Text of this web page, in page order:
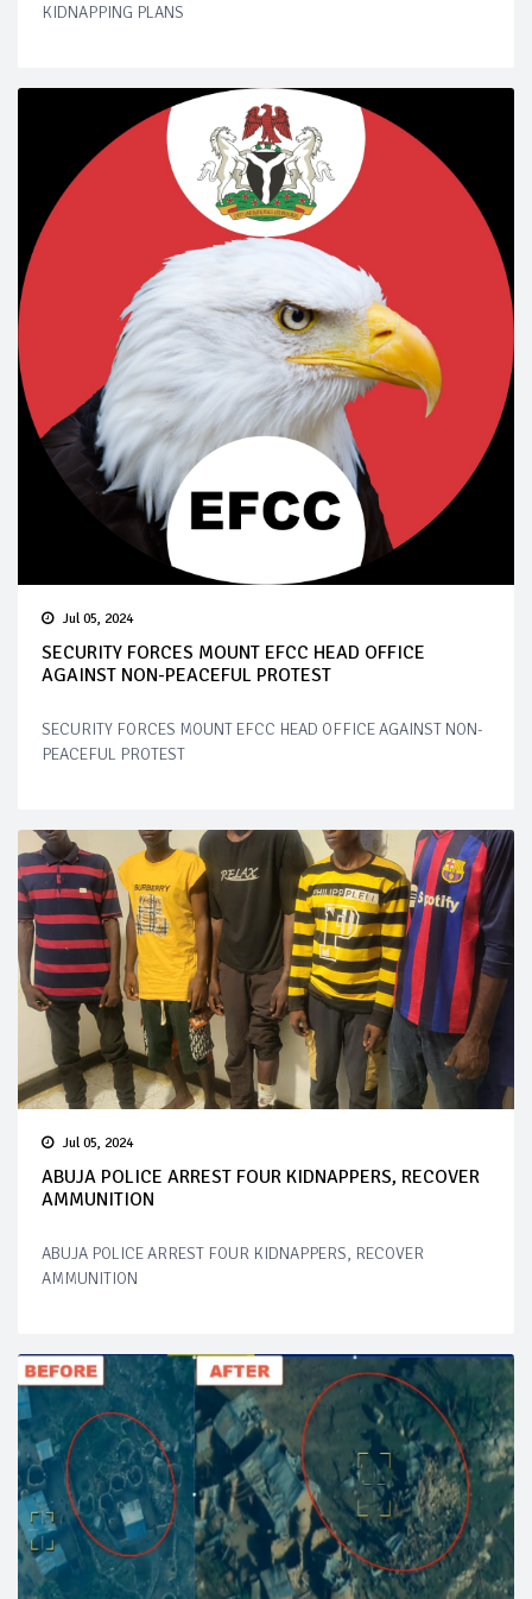
KIDNAPPING PLANS
Jul 05, 2024
SECURITY FORCES MOUNT EFCC HEAD OFFICE
AGAINST NON-PEACEFUL PROTEST
SECURITY FORCES MOUNT EFCC HEAD OFFICE AGAINST NON-
PEACEFUL PROTEST
Jul 05, 2024
ABUJA POLICE ARREST FOUR KIDNAPPERS, RECOVER
AMMUNITION
ABUJA POLICE ARREST FOUR KIDNAPPERS, RECOVER
AMMUNITION